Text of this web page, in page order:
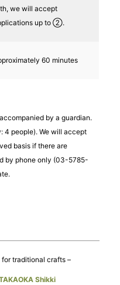
we will accept
up to ②.
60 minutes
by a guardian.
4 people). We will accept
basis if there are
by phone only (03-5785-
traditional crafts –
Shikki